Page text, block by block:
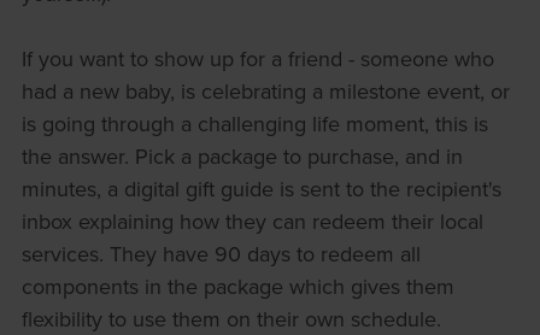
If you want to show up for a friend - someone who
had a new baby, is celebrating a milestone event, or
is going through a challenging life moment, this is
the answer. Pick a package to purchase, and in
minutes, a digital gift guide is sent to the recipient's
inbox explaining how they can redeem their local
services. They have 90 days to redeem all
components in the package which gives them
flexibility to use them on their own schedule.